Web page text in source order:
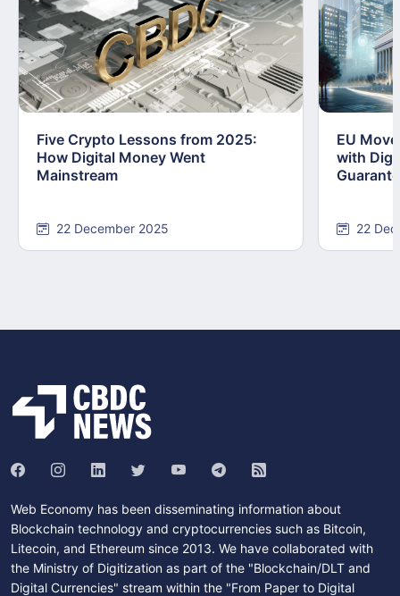
Five Crypto Lessons from 2025:
How Digital Money Went
Mainstream
22 December 2025
EU
with
22
Web Economy has been disseminating information about
Blockchain technology and cryptocurrencies such as Bitcoin,
Litecoin, and Ethereum since 2013. We have collaborated with
the Ministry of Digitization as part of the "Blockchain/DLT and
Digital Currencies" stream within the "From Paper to Digital